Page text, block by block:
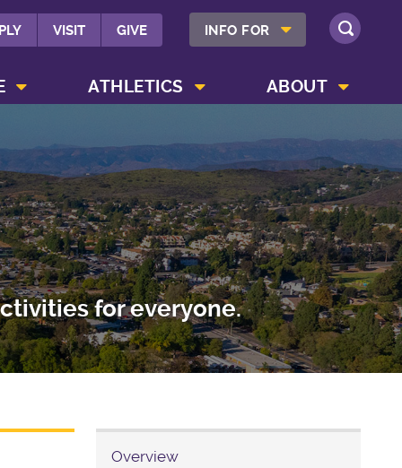
VISIT GIVE INFO FOR SHOW INFO FOR MENU
SEARCH
ATHLETICS ABOUT
for everyone.
Overview